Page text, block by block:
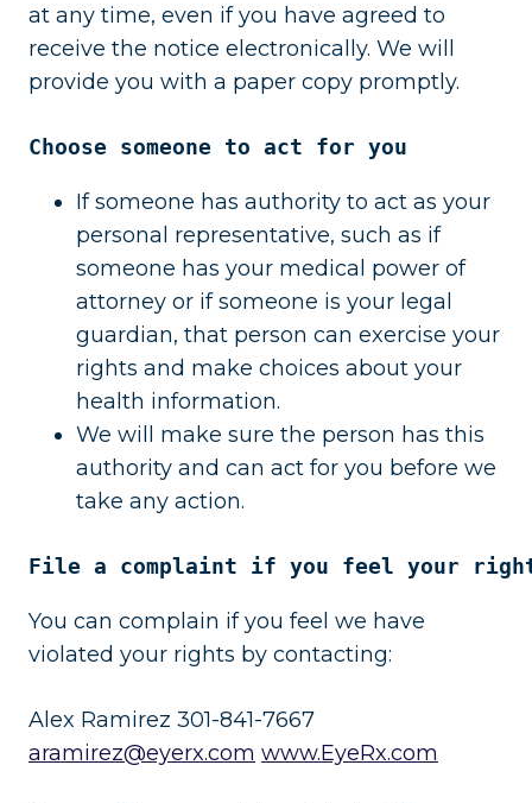
at any time, even if you have agreed to
receive the notice electronically. We will
provide you with a paper copy promptly.
Choose someone to act for you
If someone has authority to act as your
personal representative, such as if
someone has your medical power of
attorney or if someone is your legal
guardian, that person can exercise your
rights and make choices about your
health information.
We will make sure the person has this
authority and can act for you before we
take any action.
File a complaint if you feel your
You can complain if you feel we have
violated your rights by contacting:
Alex Ramirez 301-841-7667
aramirez@eyerx.com www.EyeRx.com